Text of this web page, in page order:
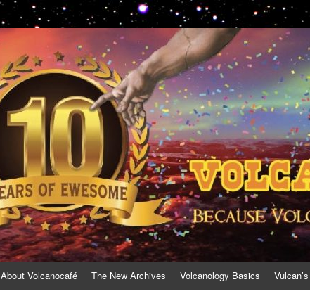
About Volcanocafé The New Archives Volcanology Basics